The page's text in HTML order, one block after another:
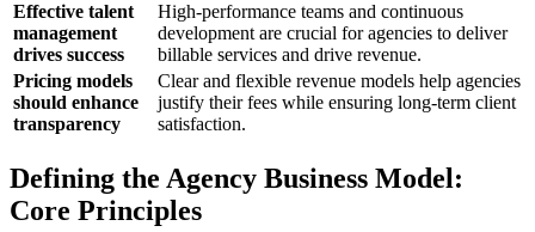
Effective talent
management
drives success
High-performance teams and continuous
development are crucial for agencies to deliver
billable services and drive revenue.
Pricing models
should enhance
transparency
Clear and flexible revenue models help agencies
justify their fees while ensuring long-term client
satisfaction.
Defining the Agency Business Model:
Core Principles